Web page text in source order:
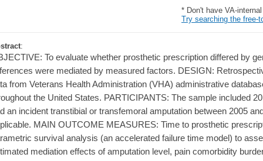
* Don't have VA-
Try searching the free-
:
To evaluate whether prosthetic prescription differed by
were mediated by measured factors. DESIGN:
from Veterans Health Administration (VHA) administrative
the United States. PARTICIPANTS: The sample included
an incident transtibial or transfemoral amputation between 2005
MAIN OUTCOME MEASURES: Time to prosthetic
survival analysis (an accelerated failure time model) to
mediation effects of amputation level, pain comorbidity